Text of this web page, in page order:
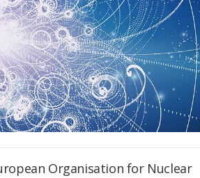
Organisation for Nuclear